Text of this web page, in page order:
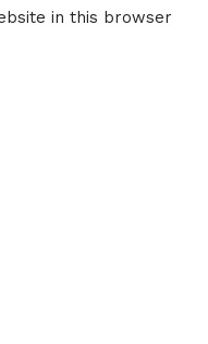
in this browser